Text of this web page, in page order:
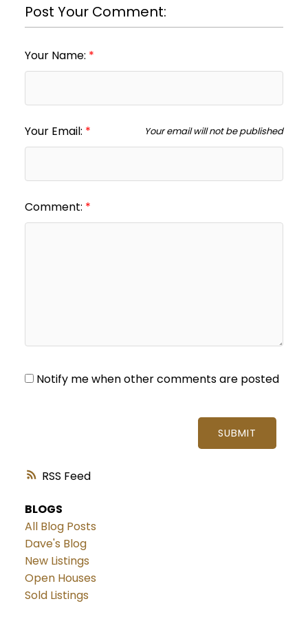
RSS
Post Your Comment:
Your Name:
Your Email: Your email will not be published
Comment:
Notify me when other comments are posted
SUBMIT
BLOGS
All Blog Posts
Dave's Blog
New Listings
Open Houses
Sold Listings